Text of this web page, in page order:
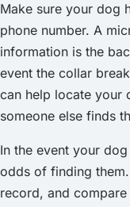
Make sure your dog
phone number. A
information is the
event the collar
can help locate your
someone else finds
In the event your
odds of finding
record, and compare